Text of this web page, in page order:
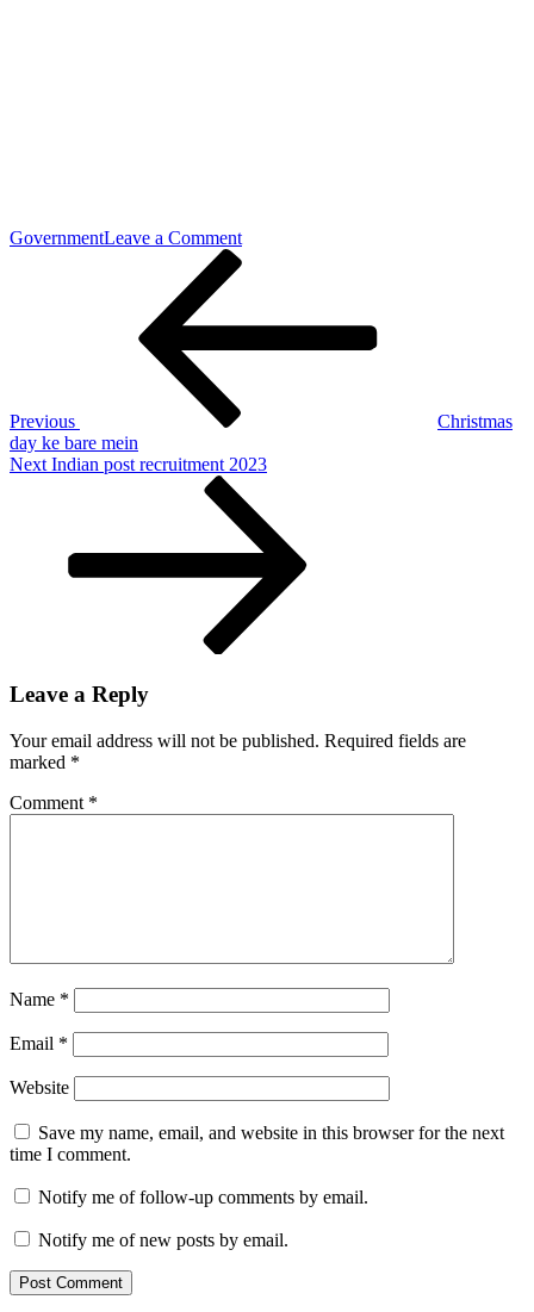
GovernmentLeave a Commenton
Assam
2023
Previous
Christmas
day ke bare mein
Next
Next Indian post recruitment 2023
Leave a Reply
Your email address will not be published. Required fields are
marked *
Comment *
Name *
Email *
Website
Save my name, email, and website in this browser for the next
time I comment.
Notify me of follow-up comments by email.
Notify me of new posts by email.